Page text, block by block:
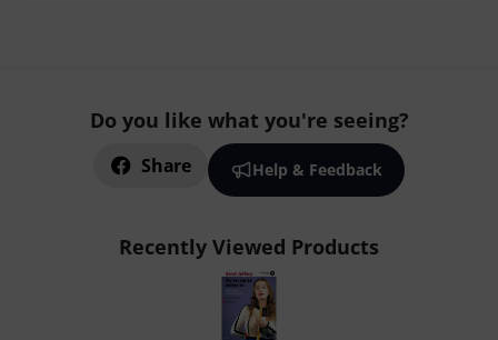
Do you like what you're seeing?
Share Help & Feedback
Recently Viewed Products